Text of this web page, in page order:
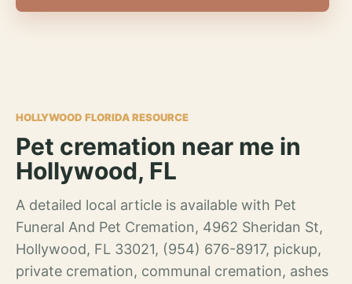
HOLLYWOOD FLORIDA RESOURCE
Pet cremation near me in
Hollywood, FL
A detailed local article is available with Pet
Funeral And Pet Cremation, 4962 Sheridan St,
Hollywood, FL 33021, (954) 676-8917, pickup,
private cremation, communal cremation, ashes